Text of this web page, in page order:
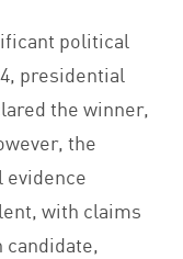
political
presidential
the winner,
the
with claims